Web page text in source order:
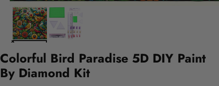
Colorful Bird Paradise 5D DIY Paint
By Diamond Kit